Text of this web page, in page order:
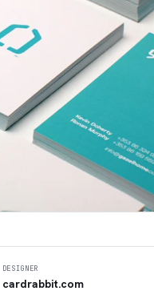
DESIGNER
cardrabbit.com